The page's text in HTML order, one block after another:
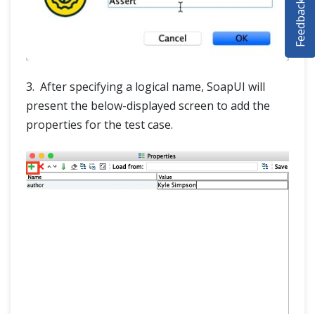
3. After specifying a logical name, SoapUI will
present the below-displayed screen to add the
properties for the test case.
SELENIUM TRAINING
DEMO SITE
ABOUT
Feedback